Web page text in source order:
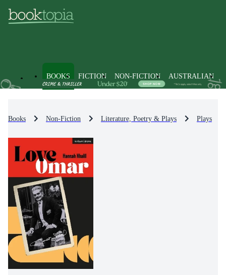
BOOKS FICTION NON-FICTION AUSTRALIAN
Books Non-Fiction Literature, Poetry & Plays Plays